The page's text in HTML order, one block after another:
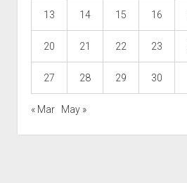
13 14 15 16
20 21 22 23
27 28 29 30
« Mar May »